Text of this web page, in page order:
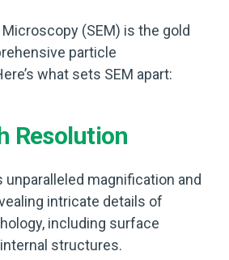
(SEM) is the gold
particle
what sets SEM apart:
Resolution
unparalleled magnification and
intricate details of
including surface
structures.